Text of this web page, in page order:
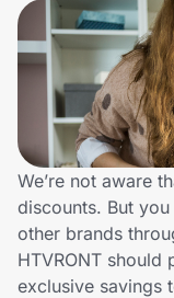
Sports & Outdoors
Travel &
Lifestyle
Technology & Office
Home, Auto & Pets
Shopping & Delivery
We’re not aware
discounts. But
other brands
HTVRONT should
exclusive savings